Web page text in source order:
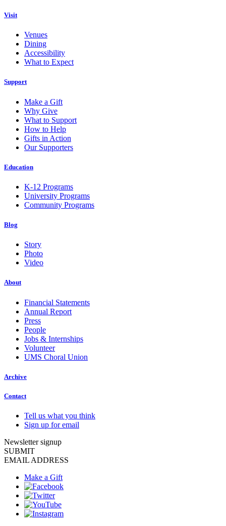
Visit
Venues
Dining
Accessibility
What to Expect
Support
Make a Gift
Why Give
What to Support
How to Help
Gifts in Action
Our Supporters
Education
K-12 Programs
University Programs
Community Programs
Blog
Story
Photo
Video
About
Financial Statements
Annual Report
Press
People
Jobs & Internships
Volunteer
UMS Choral Union
Archive
Contact
Tell us what you think
Sign up for email
Newsletter signup
SUBMIT
EMAIL ADDRESS
Make a Gift